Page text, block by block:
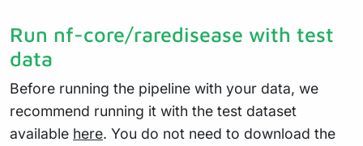
Run nf-core/raredisease with test
data
Before running the pipeline with your data, we
recommend running it with the test dataset
available here. You do not need to download the